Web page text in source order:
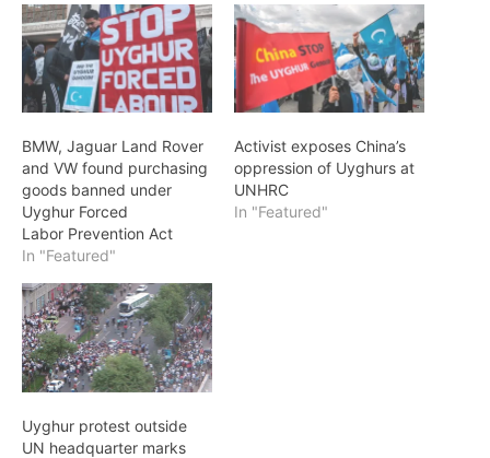
BMW, Jaguar Land Rover
and VW found purchasing
goods banned under
Uyghur Forced
Labor Prevention Act
In "Featured"
Activist exposes China’s
oppression of Uyghurs at
UNHRC
In "Featured"
Uyghur protest outside
UN headquarter marks